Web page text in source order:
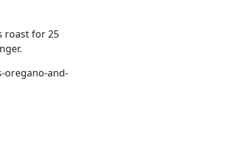
roast for 25
oregano-and-